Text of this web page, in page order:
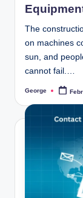
The
on machines
sun, and
cannot fail.…
Posted
George